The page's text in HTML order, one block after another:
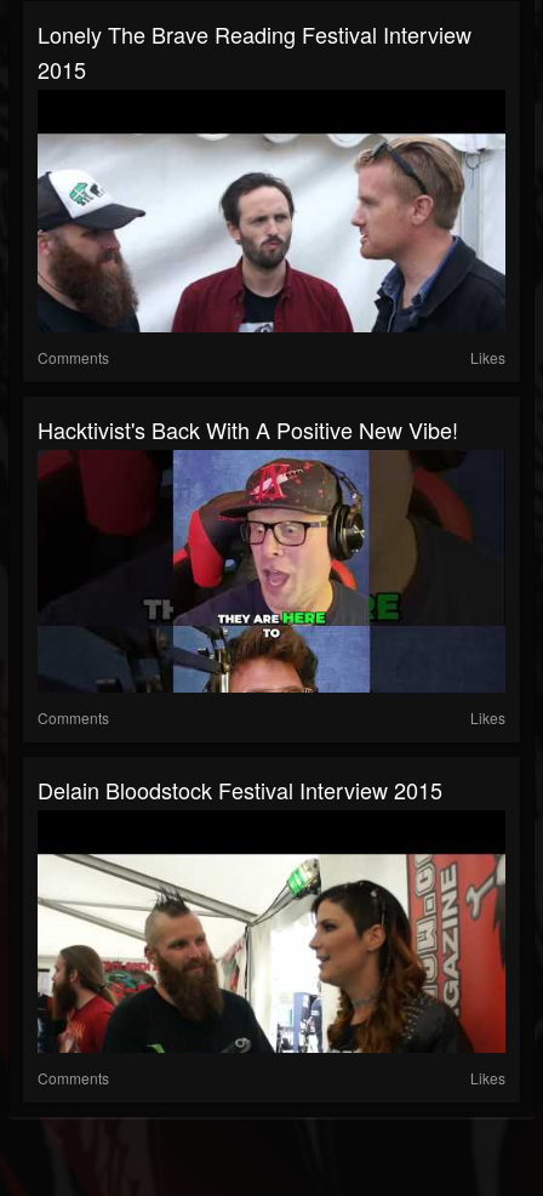
Lonely The Brave Reading Festival Interview
2015
Comments Likes
Hacktivist's Back With A Positive New Vibe!
Comments Likes
Delain Bloodstock Festival Interview 2015
Comments Likes